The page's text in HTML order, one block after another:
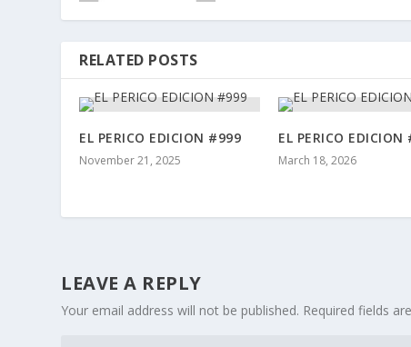
RELATED POSTS
EL PERICO EDICION #999
November 21, 2025
EL PERICO EDICION
March 18, 2026
LEAVE A REPLY
Your email address will not be published. Required fields